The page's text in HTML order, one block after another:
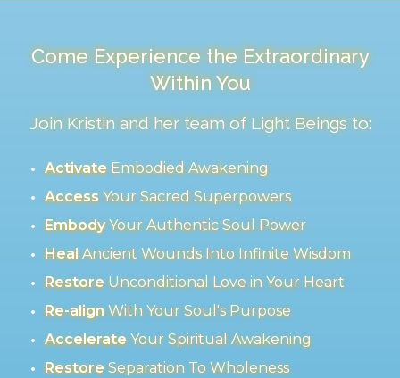
Come Experience the Extraordinary
Within You
Join Kristin and her team of Light Beings to:
ActivateEmbodied Awakening
AccessYour Sacred Superpowers
EmbodyYour Authentic Soul Power
HealAncient Wounds Into Infinite Wisdom
RestoreUnconditional Love in Your Heart
Re-alignWith Your Soul's Purpose
AccelerateYour Spiritual Awakening
RestoreSeparation To Wholeness